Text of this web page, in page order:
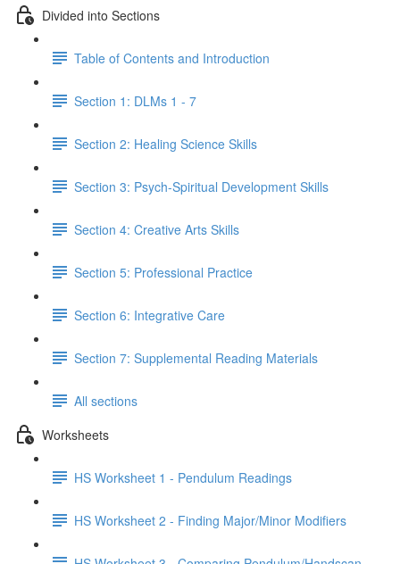
Divided into Sections
Table of Contents and Introduction
Section 1: DLMs 1 - 7
Section 2: Healing Science Skills
Section 3: Psych-Spiritual Development Skills
Section 4: Creative Arts Skills
Section 5: Professional Practice
Section 6: Integrative Care
Section 7: Supplemental Reading Materials
All sections
Worksheets
HS Worksheet 1 - Pendulum Readings
HS Worksheet 2 - Finding Major/Minor Modifiers